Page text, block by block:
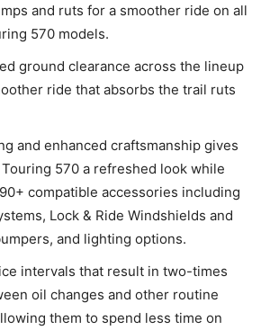
and ruts for a smoother ride on all
570 models.
ground clearance across the lineup
ride that absorbs the trail ruts
and enhanced craftsmanship gives
570 a refreshed look while
compatible accessories including
Lock & Ride Windshields and
and lighting options.
intervals that result in two-times
oil changes and other routine
them to spend less time on